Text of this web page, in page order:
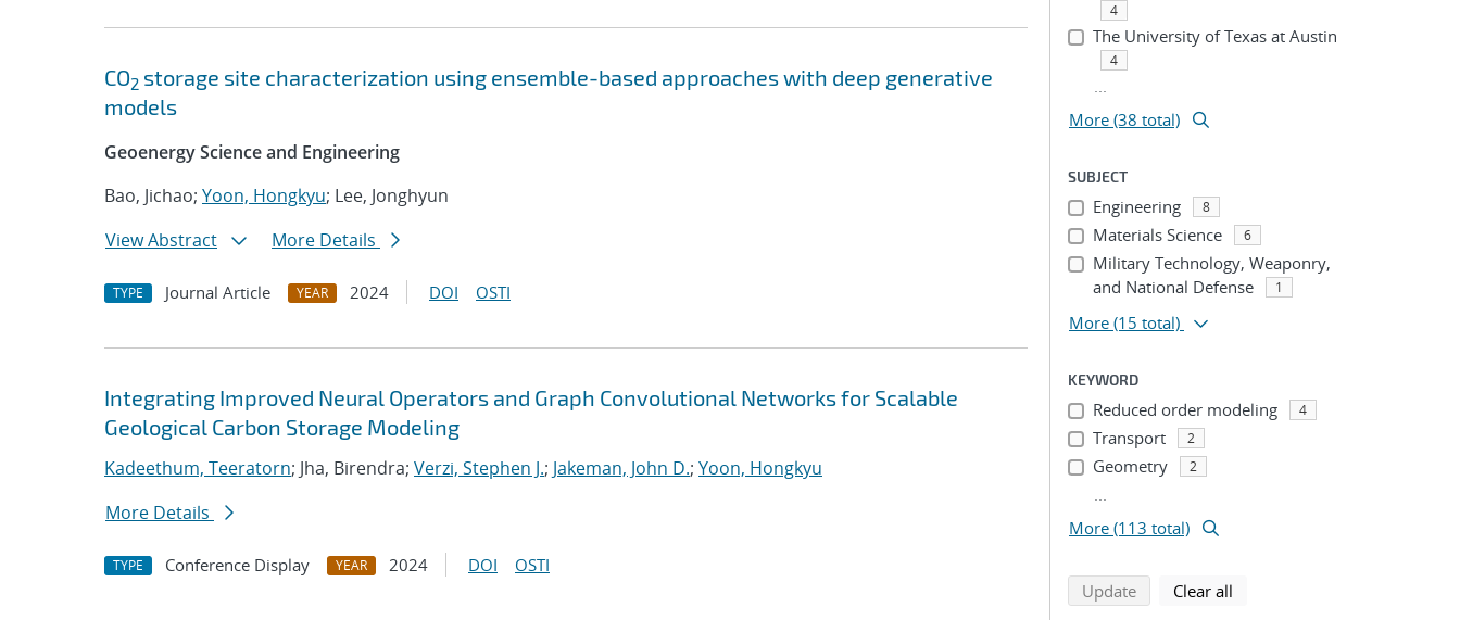
CO2 storage site characterization using ensemble-based approaches with deep generative
models
Geoenergy Science and Engineering
Bao, Jichao; Yoon, Hongkyu; Lee, Jonghyun
View Abstract
More Details
TYPE Journal Article YEAR 2024 DOI OSTI
Integrating Improved Neural Operators and Graph Convolutional Networks for Scalable
Geological Carbon Storage Modeling
Kadeethum, Teeratorn; Jha, Birendra; Verzi, Stephen J.; Jakeman, John D.; Yoon, Hongkyu
More Details
TYPE Conference Display YEAR 2024 DOI OSTI
4
The University of Texas at Austin
4
...
More (38 total)
SUBJECT
Engineering 8
Materials Science 6
Military Technology, Weaponry,
and National Defense
1
More (15 total)
KEYWORD
Reduced order modeling 4
Transport 2
Geometry 2
...
More (113 total)
Updatesearch using selected filters
Clear all